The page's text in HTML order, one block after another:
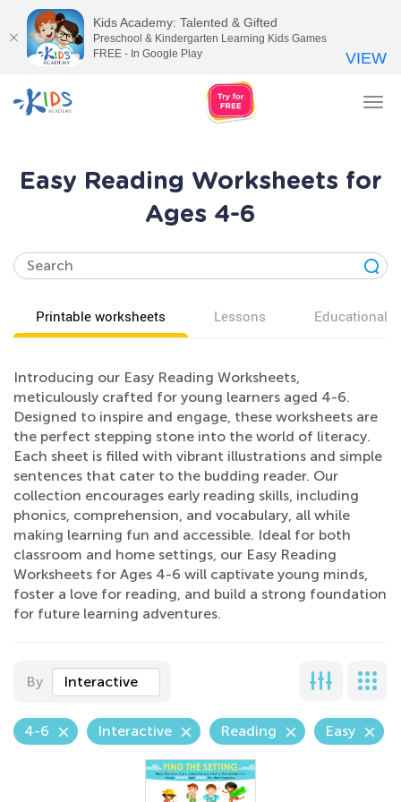
Easy Reading Worksheets for
Ages 4-6
Printable worksheets Lessons Educational
Introducing our Easy Reading Worksheets,
meticulously crafted for young learners aged 4-6.
Designed to inspire and engage, these worksheets are
the perfect stepping stone into the world of literacy.
Each sheet is filled with vibrant illustrations and simple
sentences that cater to the budding reader. Our
collection encourages early reading skills, including
phonics, comprehension, and vocabulary, all while
making learning fun and accessible. Ideal for both
classroom and home settings, our Easy Reading
Worksheets for Ages 4-6 will captivate young minds,
foster a love for reading, and build a strong foundation
for future learning adventures.
By Interactive
4-6 Interactive Reading Easy
Kids Academy: Talented & Gifted
Preschool & Kindergarten Learning Kids Games
FREE - In Google Play
VIEW